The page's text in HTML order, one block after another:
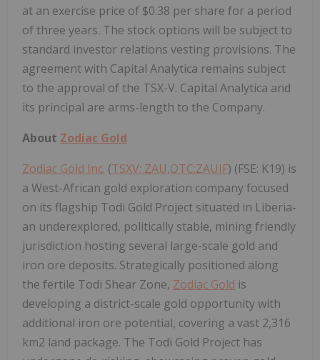
at an exercise price of $0.38 per share for a period
of three years. The stock options will be subject to
standard investor relations vesting provisions. The
agreement with Capital Analytica remains subject
to the approval of the TSX-V. Capital Analytica and
its principal are arms-length to the Company.
About Zodiac Gold
Zodiac Gold Inc. (TSXV: ZAU,OTC:ZAUIF) (FSE: K19) is
a West-African gold exploration company focused
on its flagship Todi Gold Project situated in Liberia-
an underexplored, politically stable, mining friendly
jurisdiction hosting several large-scale gold and
iron ore deposits. Strategically positioned along
the fertile Todi Shear Zone, Zodiac Gold is
developing a district-scale gold opportunity with
additional iron ore potential, covering a vast 2,316
km2 land package. The Todi Gold Project has